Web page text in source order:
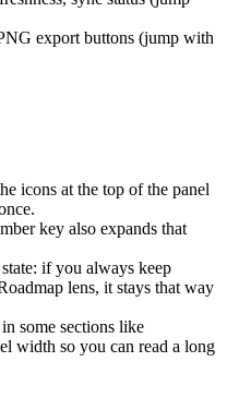
export buttons (jump with
icons at the top of the panel
key also expands that
if you always keep
lens, it stays that way
some sections like
width so you can read a long